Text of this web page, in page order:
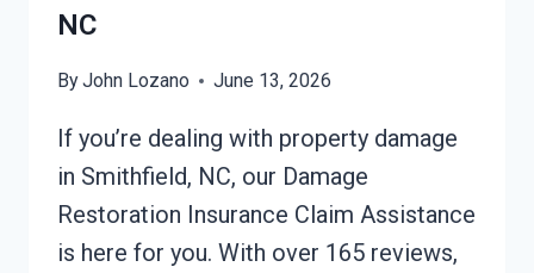
NC
ByJohn Lozano June 13, 2026
If you’re dealing with property damage
in Smithfield, NC, our Damage
Restoration Insurance Claim Assistance
is here for you. With over 165 reviews,